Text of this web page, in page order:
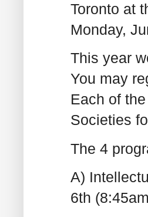
Toronto at
Monday,
This year
You may
Each of
Societies
The 4
A)
6th